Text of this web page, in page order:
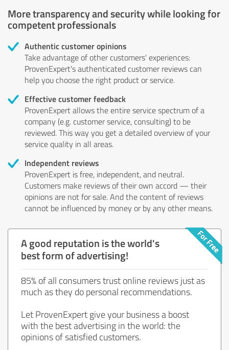
More transparency and security while looking for
competent professionals
Authentic customer opinions
Take advantage of other customers' experiences:
ProvenExpert's authenticated customer reviews can
help you choose the right product or service.
Effective customer feedback
ProvenExpert allows the entire service spectrum of a
company (e.g. customer service, consulting) to be
reviewed. This way you get a detailed overview of your
service quality in all areas.
Independent reviews
ProvenExpert is free, independent, and neutral.
Customers make reviews of their own accord — their
opinions are not for sale. And the content of reviews
cannot be influenced by money or by any other means.
A good reputation is the world's
best form of advertising!
85% of all consumers trust online reviews just as
much as they do personal recommendations.
Let ProvenExpert give your business a boost
with the best advertising in the world: the
opinions of satisfied customers.